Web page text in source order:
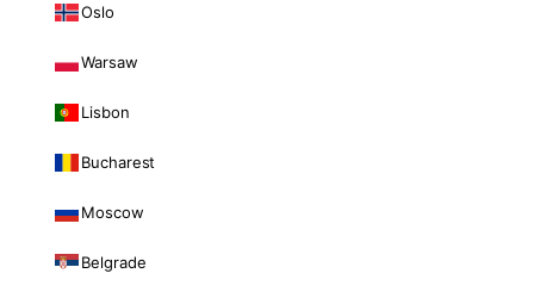
Oslo
Warsaw
Lisbon
Bucharest
Moscow
Belgrade